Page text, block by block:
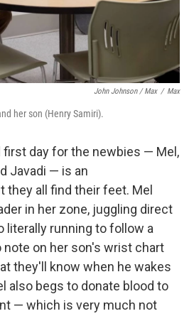
John Johnson / Max / Max
her son (Henry Samiri).
first day for the newbies — Mel,
Javadi — is an
they all find their feet. Mel
in her zone, juggling direct
literally running to follow a
on her son's wrist chart
they'll know when he wakes
also begs to donate blood to
— which is very much not